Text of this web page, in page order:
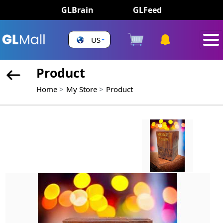
GLBrain GLFeed
US
Product
Home My Store Product